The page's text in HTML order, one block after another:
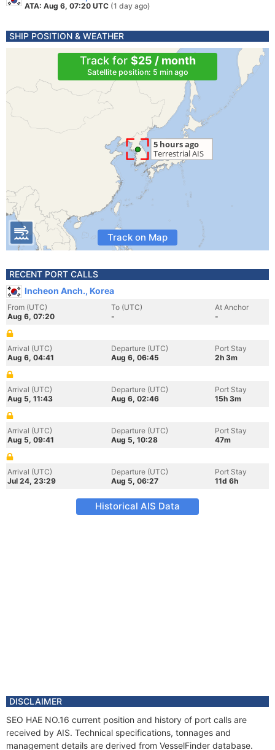
ATA: Aug 6, 07:20 UTC (1 day ago)
SHIP POSITION & WEATHER
Track for $25 / month
Satellite position: 5 min ago
Track on Map
RECENT PORT CALLS
Incheon Anch., Korea
From (UTC)
Aug 6, 07:20
To (UTC)
-
At Anchor
-
Arrival (UTC)
Aug 6, 04:41
Departure (UTC)
Aug 6, 06:45
Port Stay
2h 3m
Arrival (UTC)
Aug 5, 11:43
Departure (UTC)
Aug 6, 02:46
Port Stay
15h 3m
Arrival (UTC)
Aug 5, 09:41
Departure (UTC)
Aug 5, 10:28
Port Stay
47m
Arrival (UTC)
Jul 24, 23:29
Departure (UTC)
Aug 5, 06:27
Port Stay
11d 6h
Historical AIS Data
DISCLAIMER
SEO HAE NO.16 current position and history of port calls are
received by AIS. Technical specifications, tonnages and
management details are derived from VesselFinder database.